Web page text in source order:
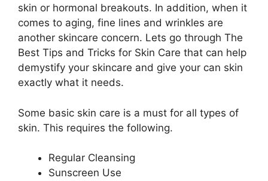
skin or hormonal breakouts. In addition, when it
comes to aging, fine lines and wrinkles are
another skincare concern. Lets go through The
Best Tips and Tricks for Skin Care that can help
demystify your skincare and give your can skin
exactly what it needs.
Some basic skin care is a must for all types of
skin. This requires the following.
Regular Cleansing
Sunscreen Use